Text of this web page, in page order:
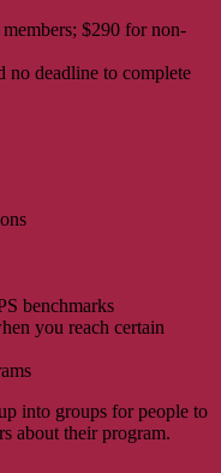
$290 for non-
deadline to complete
benchmarks
you reach certain
into groups for people to
about their program.